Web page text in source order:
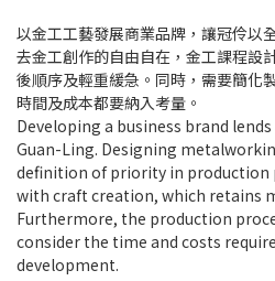
以金工工藝發展商業品牌，讓冠伶以
去金工創作的自由自在，金工課程設
後順序及輕重緩急。同時，需要簡化
時間及成本都要納入考量。
Developing a business brand
Guan-Ling. Designing
definition of priority in production
with craft creation, which retains
Furthermore, the production
consider the time and costs
development.